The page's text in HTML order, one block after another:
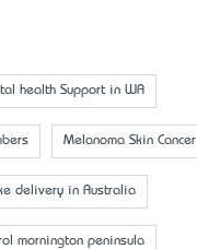
health Support in WA
Melanoma Skin Cancer
delivery in Australia
mornington peninsula